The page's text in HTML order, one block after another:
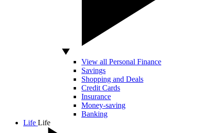
View all Personal Finance
Savings
Shopping and Deals
Credit Cards
Insurance
Money-saving
Banking
Life Life